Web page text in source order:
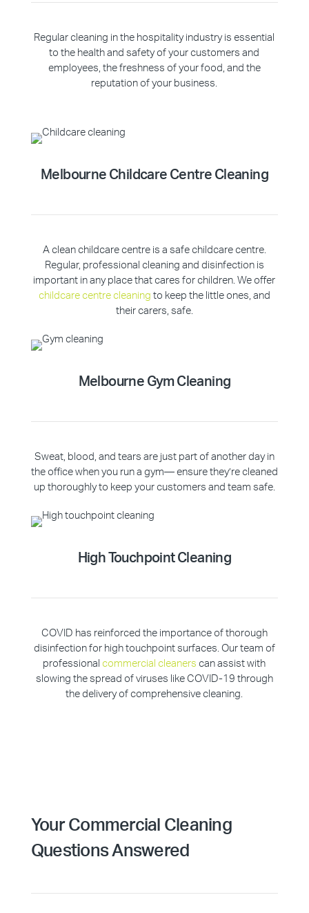
Regular cleaning in the hospitality industry is essential
to the health and safety of your customers and
employees, the freshness of your food, and the
reputation of your business.
Melbourne Childcare Centre Cleaning
A clean childcare centre is a safe childcare centre.
Regular, professional cleaning and disinfection is
important in any place that cares for children. We offer
childcare centre cleaning to keep the little ones, and
their carers, safe.
Melbourne Gym Cleaning
Sweat, blood, and tears are just part of another day in
the office when you run a gym— ensure they’re cleaned
up thoroughly to keep your customers and team safe.
High Touchpoint Cleaning
COVID has reinforced the importance of thorough
disinfection for high touchpoint surfaces. Our team of
professionalcommercial cleaners can assist with
slowing the spread of viruses like COVID-19 through
the delivery of comprehensive cleaning.
Your Commercial Cleaning
Questions Answered